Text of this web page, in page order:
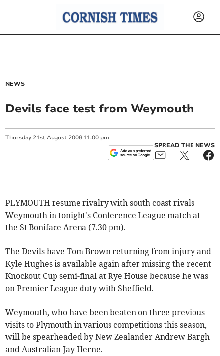
NEWS
Devils face test from Weymouth
Thursday 21st August 2008 11:00 pm
SPREAD THE NEWS
PLYMOUTH resume rivalry with south coast rivals
Weymouth in tonight's Conference League match at
the St Boniface Arena (7.30 pm).
The Devils have Tom Brown returning from injury and
Kyle Hughes is available again after missing the recent
Knockout Cup semi-final at Rye House because he was
on Premier League duty with Sheffield.
Weymouth, who have been beaten on three previous
visits to Plymouth in various competitions this season,
will be spearheaded by New Zealander Andrew Bargh
and Australian Jay Herne.